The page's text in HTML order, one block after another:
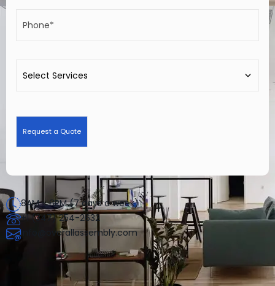
8AM - 8PM (7 days a week)
+1 (347) 254-2632
info@overallassembly.com